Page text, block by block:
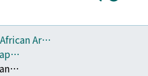
680_Center for African Area Studies
African Study Monographs. Supplementary Issue.
51(Present Situation and Future Prospects of Nutrition Acquisition in African Tropical Forest)